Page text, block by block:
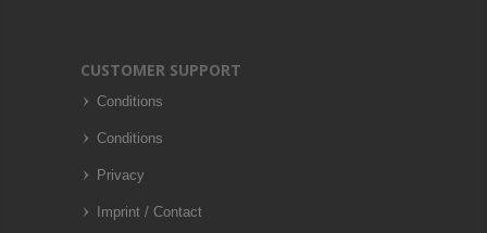
CUSTOMER SUPPORT
Conditions
Conditions
Privacy
Imprint / Contact